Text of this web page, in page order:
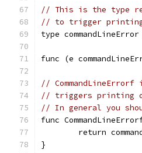
// This is the type
// to trigger printing
type
func (e
//
// triggers printing
// In general you
func
return
}